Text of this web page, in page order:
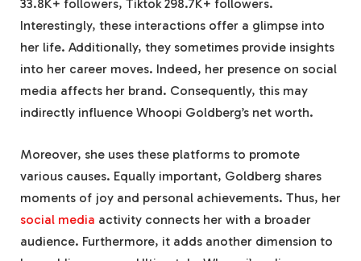
33.8K+ followers, Tiktok 298.7K+ followers.
Interestingly, these interactions offer a glimpse into
her life. Additionally, they sometimes provide insights
into her career moves. Indeed, her presence on social
media affects her brand. Consequently, this may
indirectly influence Whoopi Goldberg’s net worth.
Moreover, she uses these platforms to promote
various causes. Equally important, Goldberg shares
moments of joy and personal achievements. Thus, her
social media activity connects her with a broader
audience. Furthermore, it adds another dimension to